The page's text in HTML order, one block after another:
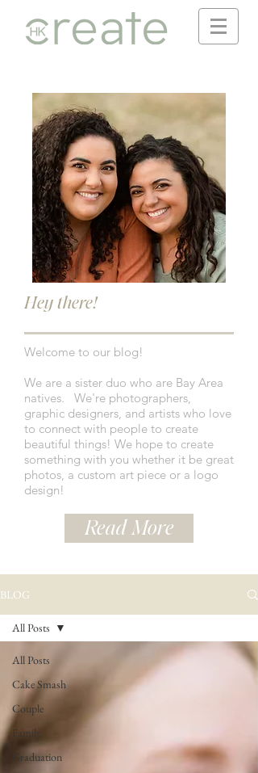
Hey there!
Welcome to our blog!
We are a sister duo who are Bay Area
natives. We're photographers,
graphic designers, and artists who love
to connect with people to create
beautiful things! We hope to create
something with you whether it be great
photos, a custom art piece or a logo
design!
Read More
BLOG
All Posts
Cake Smash
Couple
Family
Graduation
All Posts